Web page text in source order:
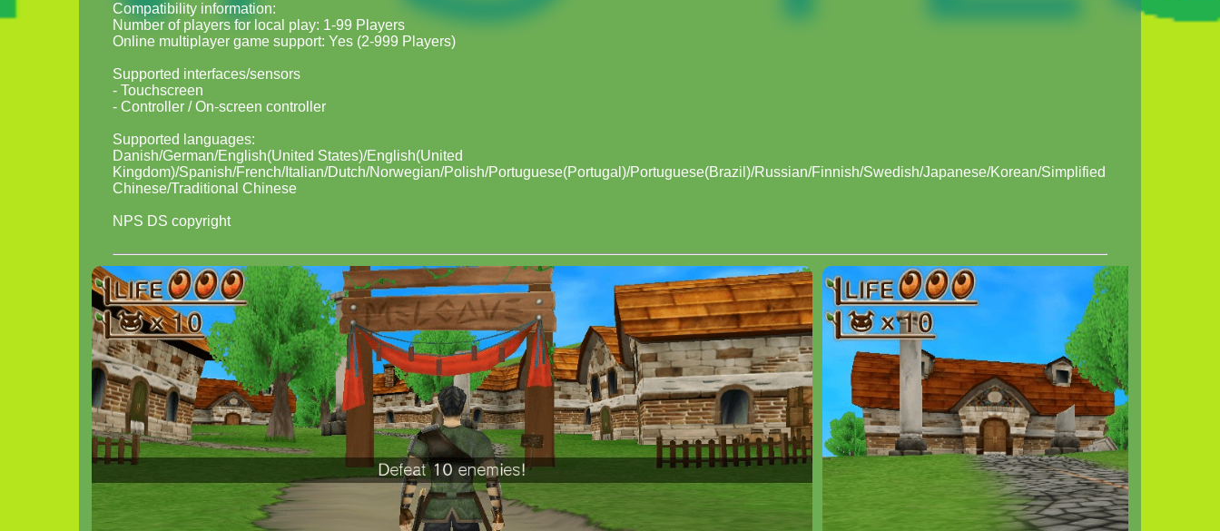
Compatibility information:
Number of players for local play: 1-99 Players
Online multiplayer game support: Yes (2-999 Players)
Supported interfaces/sensors
- Touchscreen
- Controller / On-screen controller
Supported languages:
Danish/German/English(United States)/English(United
Kingdom)/Spanish/French/Italian/Dutch/Norwegian/Polish/Portuguese(Portugal)/Portuguese(Brazil)/Russian/Finnish/Swedish/Japanese/Korean/Simplified
Chinese/Traditional Chinese
NPS DS copyright